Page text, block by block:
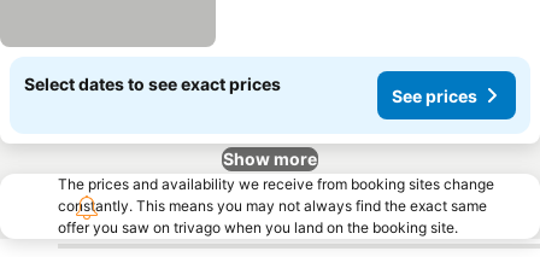
Select dates to see exact prices
See prices
Show more
The prices and availability we receive from booking sites change
constantly. This means you may not always find the exact same
offer you saw on trivago when you land on the booking site.